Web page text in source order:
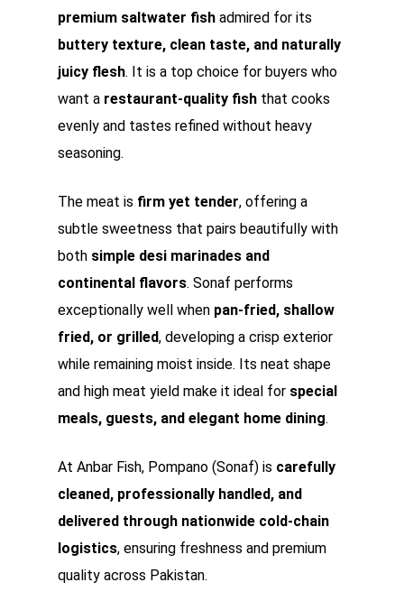
premium saltwater fish admired for its
buttery texture, clean taste, and naturally
juicy flesh. It is a top choice for buyers who
want a restaurant-quality fish that cooks
evenly and tastes refined without heavy
seasoning.
The meat is firm yet tender, offering a
subtle sweetness that pairs beautifully with
both simple desi marinades and
continental flavors. Sonaf performs
exceptionally well when pan-fried, shallow
fried, or grilled, developing a crisp exterior
while remaining moist inside. Its neat shape
and high meat yield make it ideal for special
meals, guests, and elegant home dining.
At Anbar Fish, Pompano (Sonaf) is carefully
cleaned, professionally handled, and
delivered through nationwide cold-chain
logistics, ensuring freshness and premium
quality across Pakistan.